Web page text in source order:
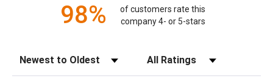
98%
of customers rate this
company 4- or 5-stars
Sort Reviews Filter Reviews by Rating